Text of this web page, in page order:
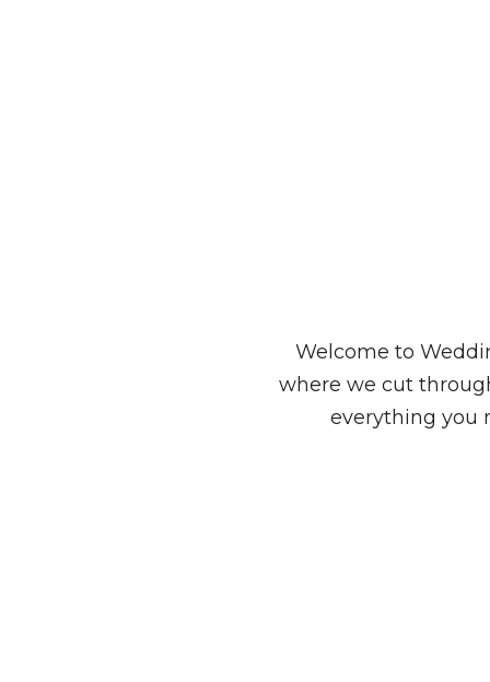
Welcome to
where we cut
everything you